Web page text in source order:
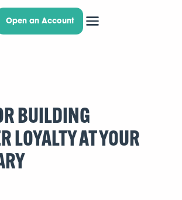
Open an Account
BUILDING
LOYALTY AT YOUR